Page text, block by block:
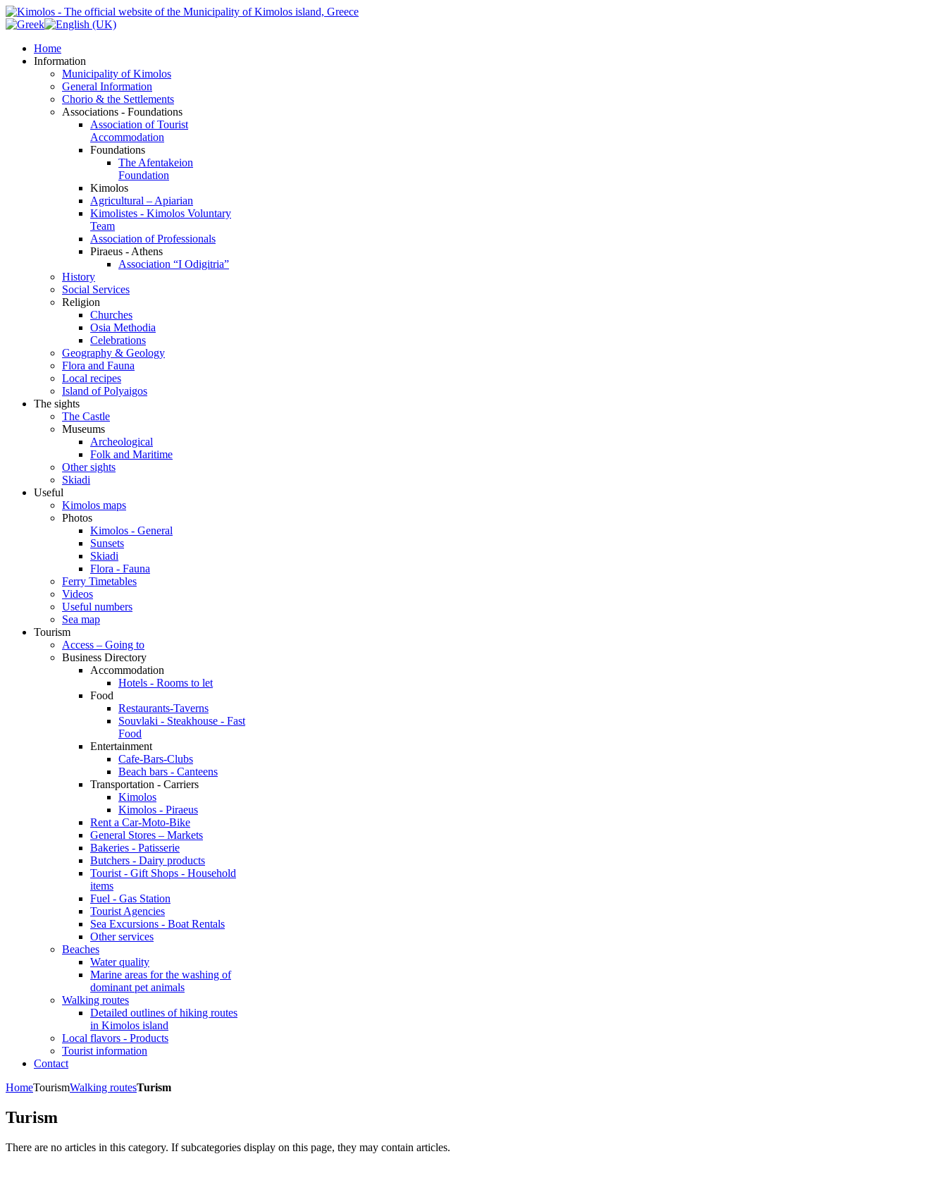
Home
Information
Municipality of Kimolos
General Information
Chorio & the Settlements
Associations - Foundations
Association of Tourist
Accommodation
Foundations
The Afentakeion
Foundation
Kimolos
Agricultural – Apiarian
Kimolistes - Kimolos Voluntary
Team
Association of Professionals
Piraeus - Athens
Association “I Odigitria”
History
Social Services
Religion
Churches
Osia Methodia
Celebrations
Geography & Geology
Flora and Fauna
Local recipes
Island of Polyaigos
The sights
The Castle
Museums
Archeological
Folk and Maritime
Other sights
Skiadi
Useful
Kimolos maps
Photos
Kimolos - General
Sunsets
Skiadi
Flora - Fauna
Ferry Timetables
Videos
Useful numbers
Sea map
Tourism
Access – Going to
Business Directory
Accommodation
Hotels - Rooms to let
Food
Restaurants-Taverns
Souvlaki - Steakhouse - Fast
Food
Entertainment
Cafe-Bars-Clubs
Beach bars - Canteens
Transportation - Carriers
Kimolos
Kimolos - Piraeus
Rent a Car-Moto-Bike
General Stores – Markets
Bakeries - Patisserie
Butchers - Dairy products
Tourist - Gift Shops - Household
items
Fuel - Gas Station
Tourist Agencies
Sea Excursions - Boat Rentals
Other services
Beaches
Water quality
Marine areas for the washing of
dominant pet animals
Walking routes
Detailed outlines of hiking routes
in Kimolos island
Local flavors - Products
Tourist information
Contact
HomeTourismWalking routesTurism
Turism
There are no articles in this category. If subcategories display on this page, they may contain articles.